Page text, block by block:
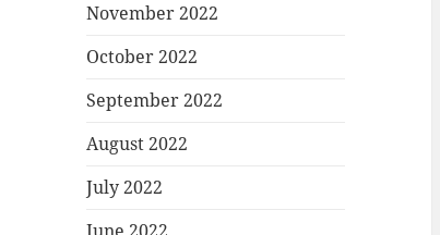
November 2022
October 2022
September 2022
August 2022
July 2022